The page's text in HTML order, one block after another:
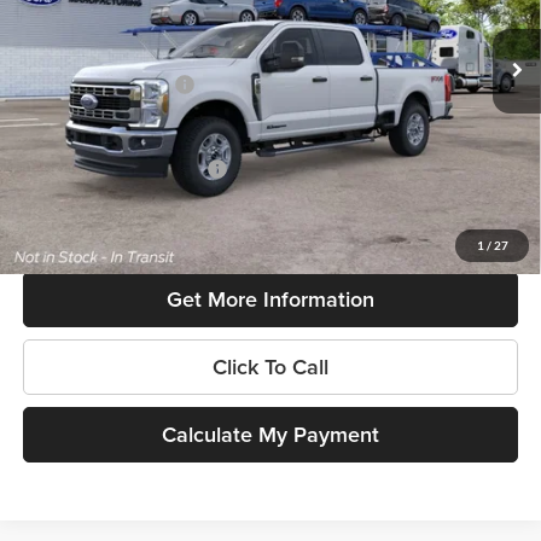
1 / 27
Ext. Int.
MSRP:
$73,550
Retail Customer Cash
-$1,000
SouthWest Price:
$72,550
Add. Available Ford Offers:
$225 dealer documentation fee and dealer-installed accessories (accessories vary and are
included in this amount). See dealer for itemization.
Get More Information
Click To Call
Calculate My Payment